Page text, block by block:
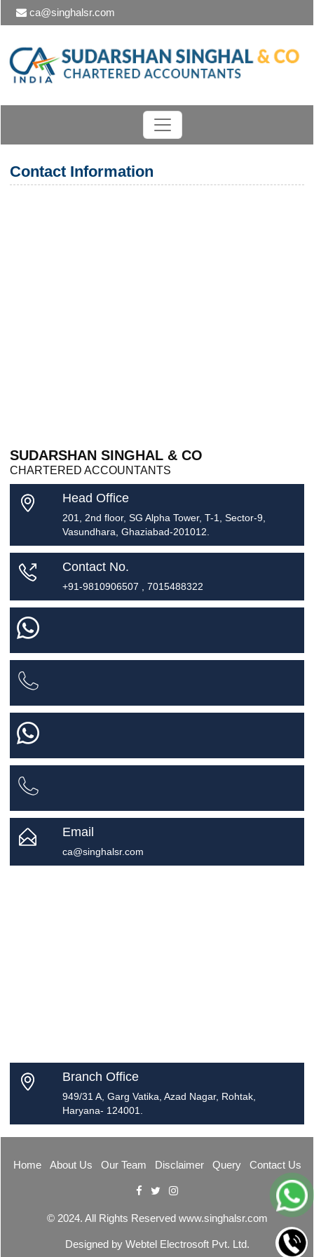
ca@singhalsr.com
Contact Information
SUDARSHAN SINGHAL & CO
CHARTERED ACCOUNTANTS
Head Office
201, 2nd floor, SG Alpha Tower, T-1, Sector-9,
Vasundhara, Ghaziabad-201012.
Contact No.
+91-9810906507 , 7015488322
Email
ca@singhalsr.com
Branch Office
949/31 A, Garg Vatika, Azad Nagar, Rohtak,
Haryana- 124001.
Home About Us Our Team Disclaimer Query Contact Us
© 2024. All Rights Reserved www.singhalsr.com
Designed by Webtel Electrosoft Pvt. Ltd.